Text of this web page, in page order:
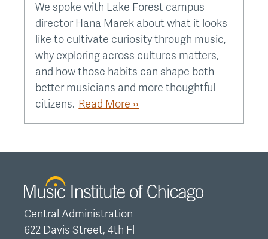
We spoke with Lake Forest campus
director Hana Marek about what it looks
like to cultivate curiosity through music,
why exploring across cultures matters,
and how those habits can shape both
better musicians and more thoughtful
citizens. Read More ››
Central Administration
622 Davis Street, 4th Fl